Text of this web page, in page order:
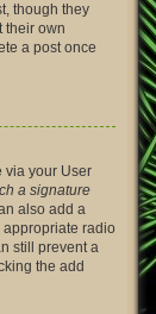
though they
their own
a post once
via your User
a signature
also add a
radio
still prevent a
the add